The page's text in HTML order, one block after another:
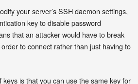
your server’s SSH daemon settings,
key to disable password
that an attacker would have to break
to connect rather than just having to
is that you can use the same key for